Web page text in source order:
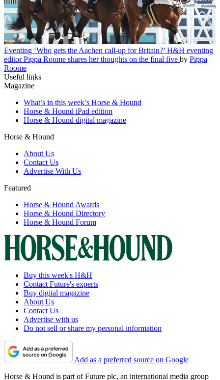
Eventing ‘Who gets the Aachen call-up for Britain?’ H&H eventing
editor Pippa Roome shares her thoughts on the final five by Pippa
Roome
Useful links
Magazine
What’s in this week’s Horse & Hound
Horse & Hound iPad edition
Horse & Hound digital magazine
Horse & Hound
About Us
Contact Us
Advertise With Us
Featured
Horse & Hound Awards
Horse & Hound Directory
Horse & Hound Forum
Buy this week's H&H
Contact Future's experts
Buy digital magazine
About Us
Contact Us
Advertise with us
Do not sell or share my personal information
Add as a preferred source on Google
Horse & Hound is part of Future plc, an international media group